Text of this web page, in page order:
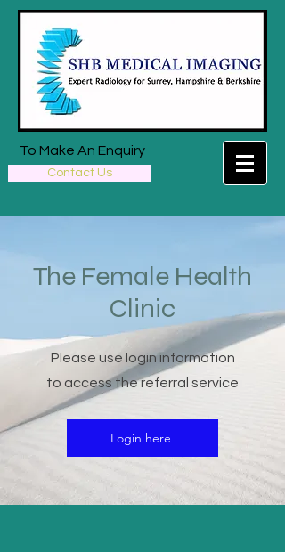
To Make An Enquiry
Contact Us
The Female Health
Clinic
Please use login information
to access the referral service
Login here